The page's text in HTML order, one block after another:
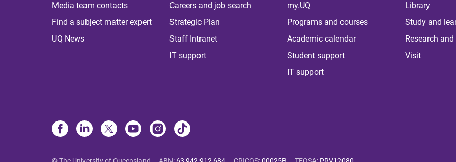
Media team contacts
Find a subject matter expert
UQ News
Careers and job search
Strategic Plan
Staff Intranet
IT support
my.UQ
Programs and courses
Academic calendar
Student support
IT support
Library
Study and
Research
Visit